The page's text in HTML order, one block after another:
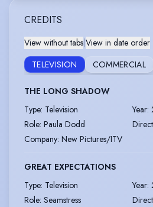
CREDITS
View without tabs View in date order
TELEVISION
COMMERCIAL
THE LONG SHADOW
Type: Television Year:
Role: Paula Dodd
Company: New Pictures/ITV
GREAT EXPECTATIONS
Type: Television Year:
Role: Seamstress